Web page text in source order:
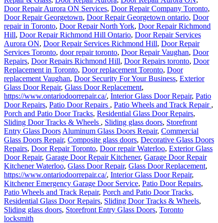
Door Repair Aurora ON Services, Door Repair Company Toronto,
Door Repair Georgetown, Door Repair Georgetown ontario, Door
repair in Toronto, Door Repair North York, Door Repair Richmond
Hill, Door Repair Richmond Hill Ontario, Door Repair Services
Aurora ON, Door Repair Services Richmond Hill, Door Repair
Services Toronto, door repair toronto, Door Repair Vaughan, Door
Repairs, Door Repairs Richmond Hill, Door Repairs toronto, Door
Replacement in Toronto, Door replacement Toronto, Door
replacement Vaughan, Door Security For Your Business, Exterior
Glass Door Repair, Glass Door Replacement,
https://www.ontariodoorrepair.ca/, Interior Glass Door Repair, Patio
Door Repairs, Patio Door Repairs , Patio Wheels and Track Repair ,
Porch and Patio Door Tracks, Residential Glass Door Repairs,
Sliding Door Tracks & Wheels , Sliding glass doors, Storefront
Entry Glass Doors Aluminum Glass Doors Repair, Commercial
Glass Doors Repair, Composite glass doors, Decorative Glass Doors
Repairs, Door Repair Toronto, Door repair Waterloo, Exterior Glass
Door Repair, Garage Door Repair Kitchener, Garage Door Repair
Kitchener Waterloo, Glass Door Repair, Glass Door Replacement,
https://www.ontariodoorrepair.ca/, Interior Glass Door Repair,
Kitchener Emergency Garage Door Service, Patio Door Repairs,
Patio Wheels and Track Repair, Porch and Patio Door Tracks,
Residential Glass Door Repairs, Sliding Door Tracks & Wheels,
Sliding glass doors, Storefront Entry Glass Doors, Toronto
locksmith